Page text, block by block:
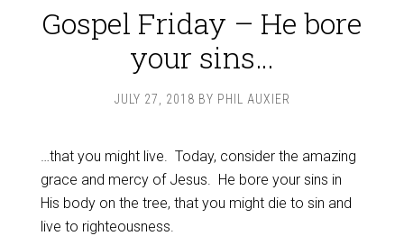
Gospel Friday – He bore
your sins…
JULY 27, 2018 BY PHIL AUXIER
…that you might live. Today, consider the amazing
grace and mercy of Jesus. He bore your sins in
His body on the tree, that you might die to sin and
live to righteousness.